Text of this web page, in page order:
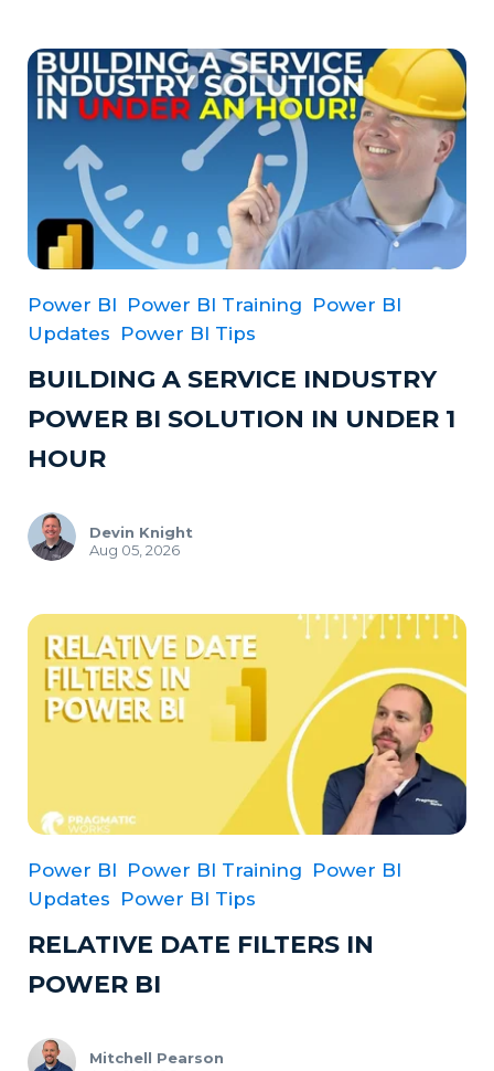
Power BI Power BI Training Power BI
Updates Power BI Tips
BUILDING A SERVICE INDUSTRY
POWER BI SOLUTION IN UNDER 1
HOUR
Devin Knight
Aug 05, 2026
Power BI Power BI Training Power BI
Updates Power BI Tips
RELATIVE DATE FILTERS IN
POWER BI
Mitchell Pearson